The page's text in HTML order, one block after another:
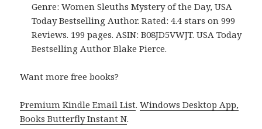
Genre: Women Sleuths Mystery of the Day, USA
Today Bestselling Author. Rated: 4.4 stars on 999
Reviews. 199 pages. ASIN: B08JD5VWJT. USA Today
Bestselling Author Blake Pierce.
Want more free books?
Premium Kindle Email List.Windows Desktop App,
Books Butterfly Instant N.